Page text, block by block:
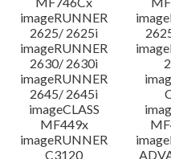
imageRUNNER
2625/ 2625i
imageRUNNER
2630/ 2630i
imageRUNNER
2645/ 2645i
imageCLASS
MF449x
imageRUNNER
C3120